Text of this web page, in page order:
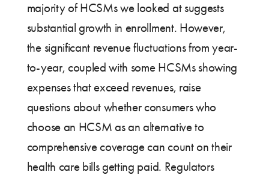
majority of HCSMs we looked at suggests
substantial growth in enrollment. However,
the significant revenue fluctuations from year-
to-year, coupled with some HCSMs showing
expenses that exceed revenues, raise
questions about whether consumers who
choose an HCSM as an alternative to
comprehensive coverage can count on their
health care bills getting paid. Regulators